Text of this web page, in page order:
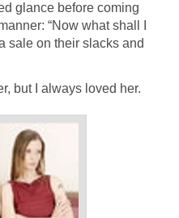
glance before coming
“Now what shall I
sale on their slacks and
but I always loved her.